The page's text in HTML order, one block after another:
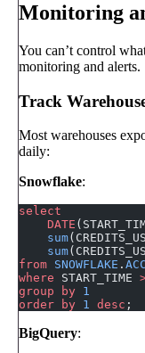
Monitoring
You can’t control
monitoring and alerts.
Track
Most warehouses
daily:
Snowflake:
select
    DATE
    sum
    sum
from SNOWFLAKE .
where START_TIME
group by 1
order by 1 desc ;
BigQuery: